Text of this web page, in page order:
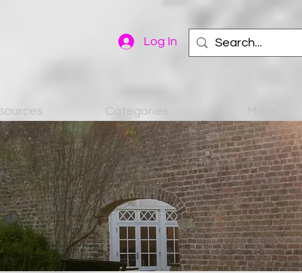
Log In
Categories